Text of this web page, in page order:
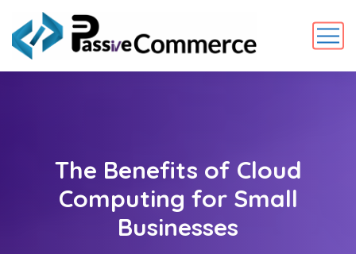
The Benefits of Cloud
Computing for Small
Businesses